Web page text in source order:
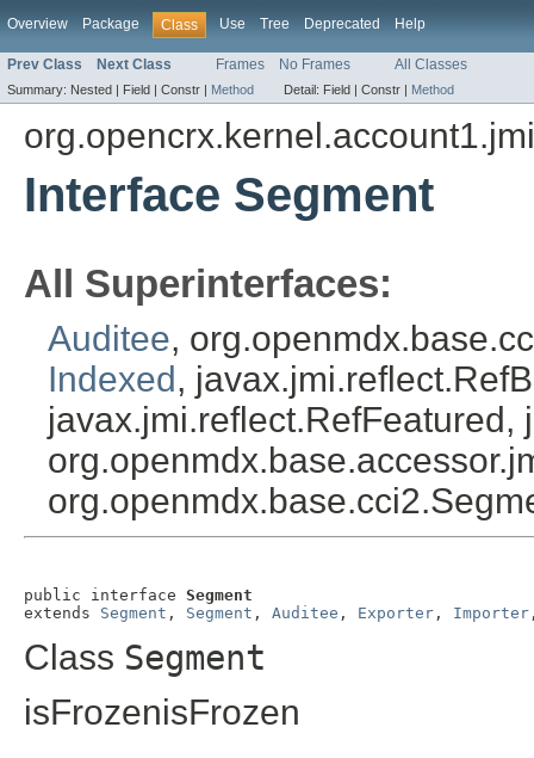
Overview Package Class Use Tree Deprecated Help
Prev Class Next Class Frames No Frames All Classes
Summary: Nested | Field | Constr | Method Detail: Field | Constr | Method
Interface Segment
All Superinterfaces:
Auditee,
Indexed ,
javax.jmi.reflect.RefFeatured,
public interface Segment
extends Segment , Segment , Auditee , Exporter , Importer
Class Segment
isFrozenisFrozen